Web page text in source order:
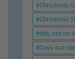
Christmas
Christmas
day out on
Days out